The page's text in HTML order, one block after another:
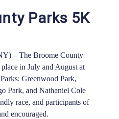
Parks 5K
– The Broome County
in July and August at
Greenwood Park,
Park, and Nathaniel Cole
race, and participants of
encouraged.